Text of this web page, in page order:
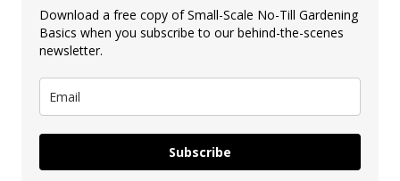
Download a free copy of Small-Scale No-Till Gardening
Basics when you subscribe to our behind-the-scenes
newsletter.
Subscribe